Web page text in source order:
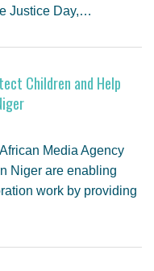
Justice Day,…
Children and Help
Media Agency
Niger are enabling
work by providing